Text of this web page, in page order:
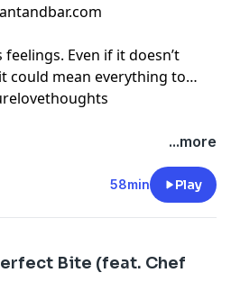
feelings. Even if it doesn’t
could mean everything to
...more
58min Play
Bite (feat. Chef